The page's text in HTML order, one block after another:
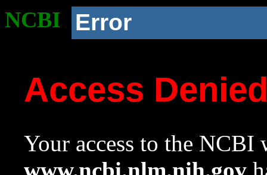
NCBI Error
Access
Your access to the NCBI